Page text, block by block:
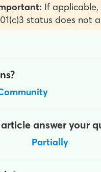
If
status does not
answer your
Partially